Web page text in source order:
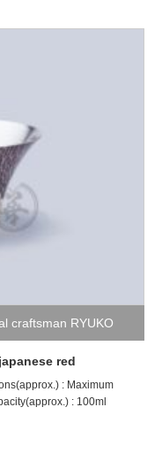
craftsman RYUKO
red
: Maximum
: 100ml